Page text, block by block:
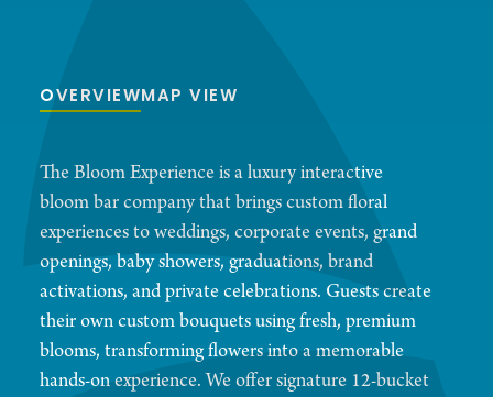
OVERVIEWMAP VIEW
The Bloom Experience is a luxury interactive
bloom bar company that brings custom floral
experiences to weddings, corporate events, grand
openings, baby showers, graduations, brand
activations, and private celebrations. Guests create
their own custom bouquets using fresh, premium
blooms, transforming flowers into a memorable
hands-on experience. We offer signature 12-bucket